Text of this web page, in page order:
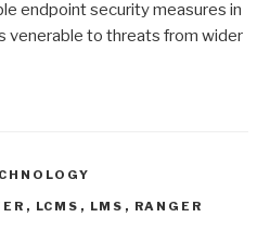
endpoint security measures in
venerable to threats from wider
, LCMS , LMS , RANGER